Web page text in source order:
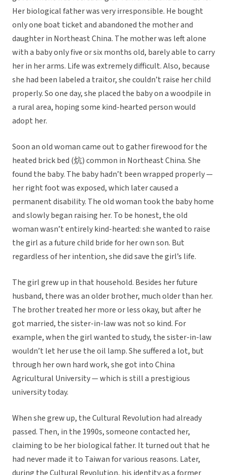
Her biological father was very irresponsible. He bought
only one boat ticket and abandoned the mother and
daughter in Northeast China. The mother was left alone
with a baby only five or six months old, barely able to carry
her in her arms. Life was extremely difficult. Also, because
she had been labeled a traitor, she couldn’t raise her child
properly. So one day, she placed the baby on a woodpile in
a rural area, hoping some kind-hearted person would
adopt her.
Soon an old woman came out to gather firewood for the
heated brick bed (炕) common in Northeast China. She
found the baby. The baby hadn’t been wrapped properly —
her right foot was exposed, which later caused a
permanent disability. The old woman took the baby home
and slowly began raising her. To be honest, the old
woman wasn’t entirely kind-hearted: she wanted to raise
the girl as a future child bride for her own son. But
regardless of her intention, she did save the girl’s life.
The girl grew up in that household. Besides her future
husband, there was an older brother, much older than her.
The brother treated her more or less okay, but after he
got married, the sister-in-law was not so kind. For
example, when the girl wanted to study, the sister-in-law
wouldn’t let her use the oil lamp. She suffered a lot, but
through her own hard work, she got into China
Agricultural University — which is still a prestigious
university today.
When she grew up, the Cultural Revolution had already
passed. Then, in the 1990s, someone contacted her,
claiming to be her biological father. It turned out that he
had never made it to Taiwan for various reasons. Later,